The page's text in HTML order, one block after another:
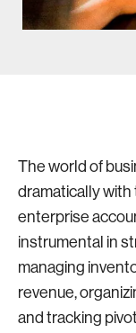
The world of
dramatically
enterprise
instrumental in
managing
revenue,
and tracking